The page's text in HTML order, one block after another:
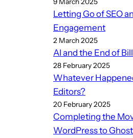
Letting Go of SEO
Engagement
2 March 2025
AI and the End of
28 February 2025
Whatever
Editors?
20 February 2025
Completing the
WordPress to Ghost